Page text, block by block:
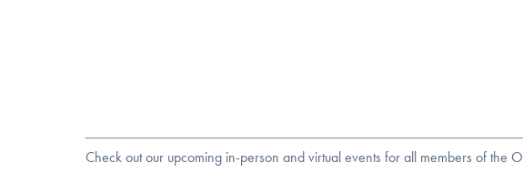
Check out our upcoming in-person and virtual events for all members of the